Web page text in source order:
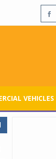
VEHICLES